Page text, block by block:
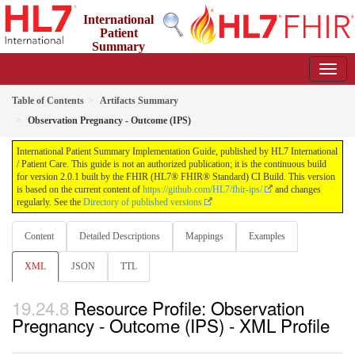
International
Patient
Summary
Table of Contents
Artifacts Summary
Observation Pregnancy - Outcome (IPS)
International Patient Summary Implementation Guide, published by HL7 International
/ Patient Care. This guide is not an authorized publication; it is the continuous build
for version 2.0.1 built by the FHIR (HL7® FHIR® Standard) CI Build. This version
is based on the current content of https://github.com/HL7/fhir-ips/
and changes
regularly. See the Directory of published versions
Content Detailed Descriptions Mappings Examples
XML JSON TTL
Resource Profile: Observation
Pregnancy - Outcome (IPS) - XML Profile